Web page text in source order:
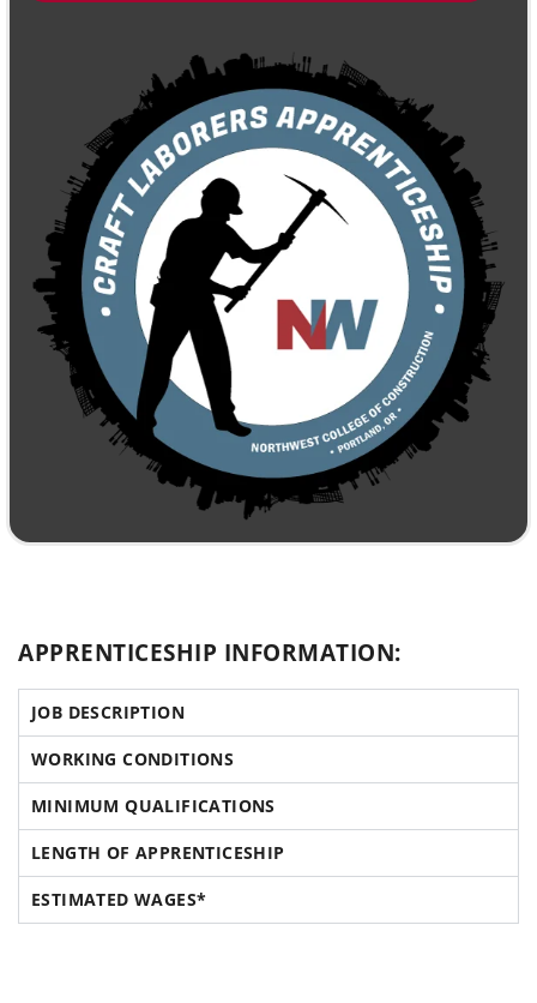
APPRENTICESHIP INFORMATION:
JOB DESCRIPTION
WORKING CONDITIONS
MINIMUM QUALIFICATIONS
LENGTH OF APPRENTICESHIP
ESTIMATED WAGES*